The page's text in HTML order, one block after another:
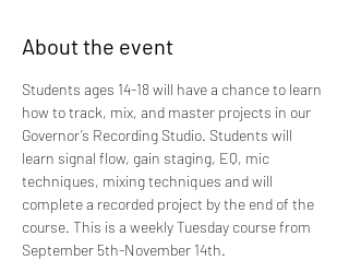
About the event
Students ages 14-18 will have a chance to learn
how to track, mix, and master projects in our
Governor’s Recording Studio. Students will
learn signal flow, gain staging, EQ, mic
techniques, mixing techniques and will
complete a recorded project by the end of the
course. This is a weekly Tuesday course from
September 5th-November 14th.